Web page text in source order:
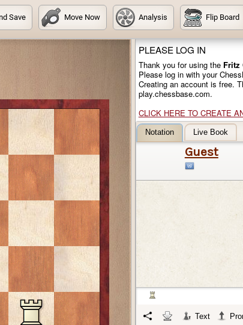
Save Move Now Analysis Flip Board
PLEASE LOG IN
Thank you for using the Fritz
Please log in with your
Creating an account is free.
play.chessbase.com.
CLICK HERE TO CREATE
Notation Live Book
Guest
Text